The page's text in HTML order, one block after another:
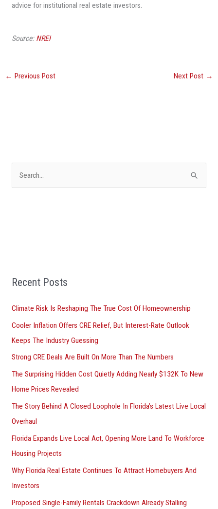
advice for institutional real estate investors.
Source: NREI
← Previous Post Next Post →
o
Recent Posts
Climate Risk Is Reshaping The True Cost Of Homeownership
Cooler Inflation Offers CRE Relief, But Interest-Rate Outlook
Keeps The Industry Guessing
Strong CRE Deals Are Built On More Than The Numbers
The Surprising Hidden Cost Quietly Adding Nearly $132K To New
Home Prices Revealed
The Story Behind A Closed Loophole In Florida’s Latest Live Local
Overhaul
Florida Expands Live Local Act, Opening More Land To Workforce
Housing Projects
Why Florida Real Estate Continues To Attract Homebuyers And
Investors
Proposed Single-Family Rentals Crackdown Already Stalling